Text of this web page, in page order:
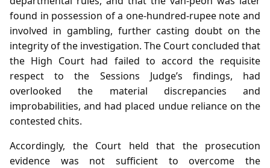
found in possession of a one‑hundred‑rupee note and
involved in gambling, further casting doubt on the
integrity of the investigation. The Court concluded that
the High Court had failed to accord the requisite
respect to the Sessions Judge’s findings, had
overlooked the material discrepancies and
improbabilities, and had placed undue reliance on the
contested chits.
Accordingly, the Court held that the prosecution
evidence was not sufficient to overcome the